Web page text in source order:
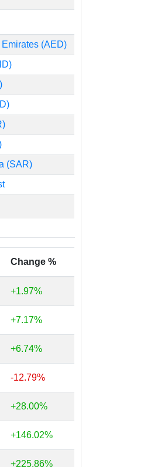
(AED)
(SAR)
Change %
+1.97%
+7.17%
+6.74%
-12.79%
+28.00%
+146.02%
+225.86%